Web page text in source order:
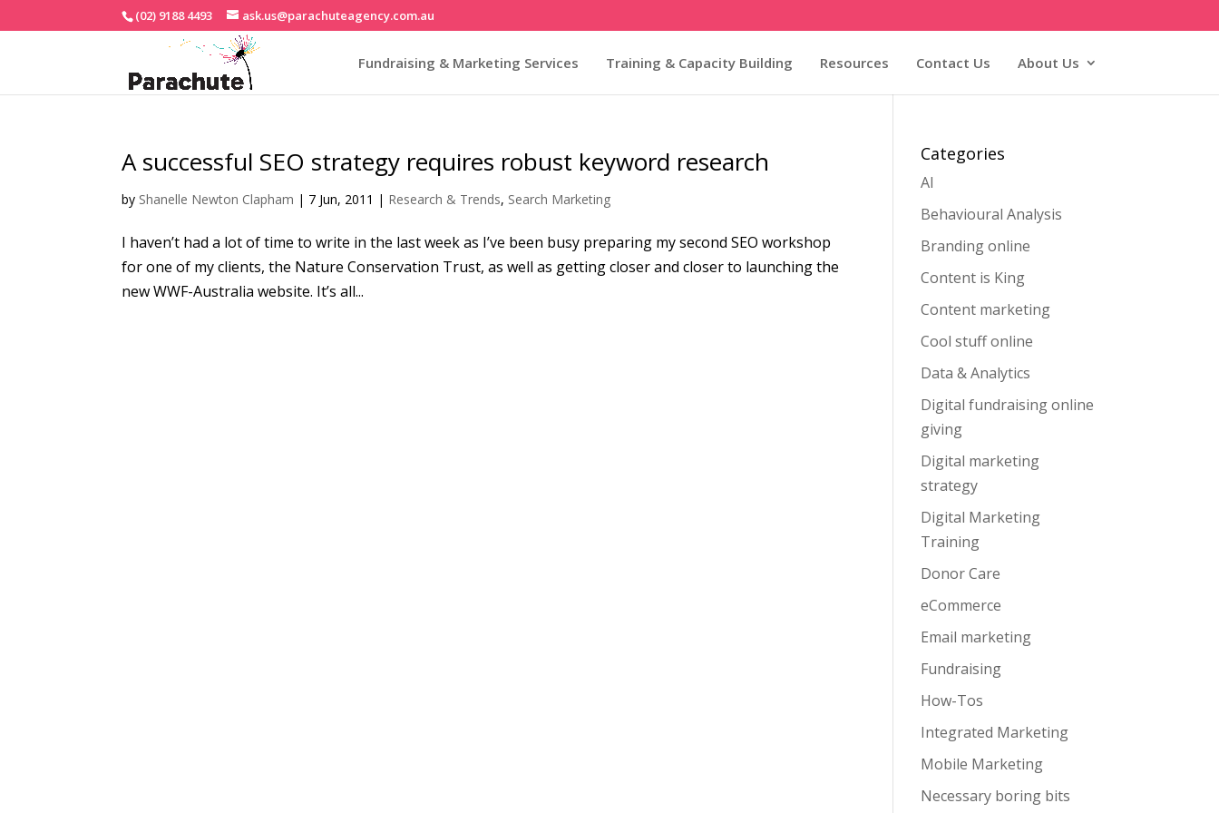
(02) 9188 4493 ask.us@parachuteagency.com.au
Fundraising & Marketing Services Training & Capacity Building Resources Contact Us About Us
A successful SEO strategy requires robust keyword research
by Shanelle Newton Clapham | 7 Jun, 2011 | Research & Trends, Search Marketing
I haven’t had a lot of time to write in the last week as I’ve been busy preparing my second SEO workshop
for one of my clients, the Nature Conservation Trust, as well as getting closer and closer to launching the
new WWF-Australia website. It’s all...
Categories
AI
Behavioural Analysis
Branding online
Content is King
Content marketing
Cool stuff online
Data & Analytics
Digital fundraising online
giving
Digital marketing
strategy
Digital Marketing
Training
Donor Care
eCommerce
Email marketing
Fundraising
How-Tos
Integrated Marketing
Mobile Marketing
Necessary boring bits